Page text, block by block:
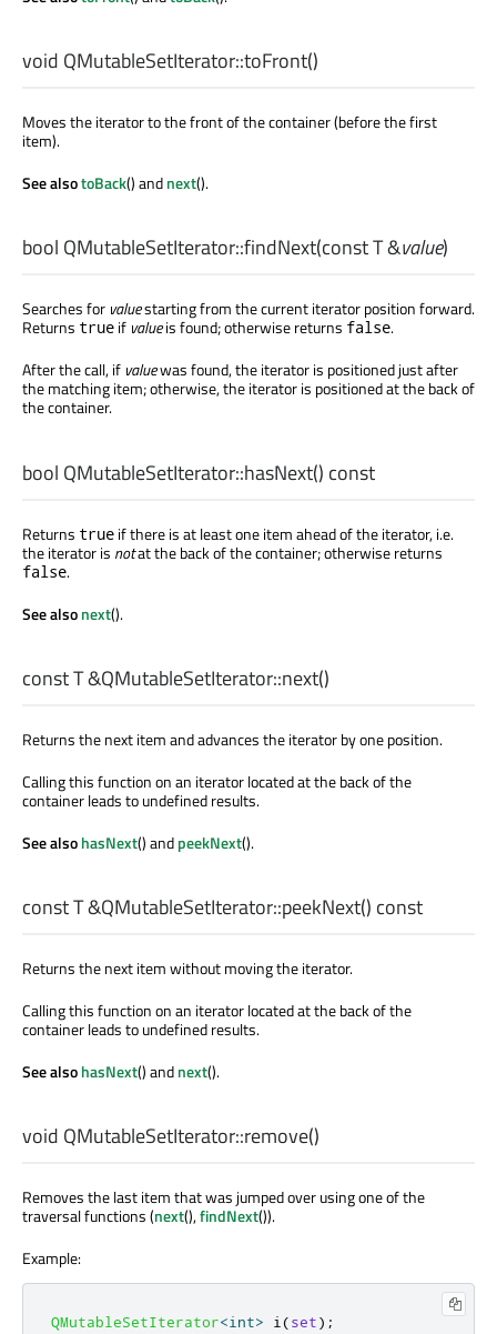
void QMutableSetIterator::toFront()
Moves the iterator to the front of the container (before the first
item).
See alsotoBack() andnext().
bool QMutableSetIterator::findNext(constT&value)
Searches for valuestarting from the current iterator position forward.
Returns true if valueis found; otherwise returns false.
After the call, if valuewas found, the iterator is positioned just after
the matching item; otherwise, the iterator is positioned at the back of
the container.
bool QMutableSetIterator::hasNext() const
Returns true if there is at least one item ahead of the iterator, i.e.
the iterator is notat the back of the container; otherwise returns
false.
See alsonext().
constT&QMutableSetIterator::next()
Returns the next item and advances the iterator by one position.
Calling this function on an iterator located at the back of the
container leads to undefined results.
See alsohasNext() andpeekNext().
constT&QMutableSetIterator::peekNext() const
Returns the next item without moving the iterator.
Calling this function on an iterator located at the back of the
container leads to undefined results.
See alsohasNext() andnext().
void QMutableSetIterator::remove()
Removes the last item that was jumped over using one of the
traversal functions (next(),findNext()).
Example:
QMutableSetIterator<int> i(set);